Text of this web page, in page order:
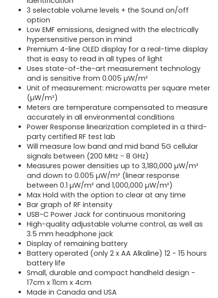
3 selectable volume levels + the Sound on/off
option
Low EMF emissions, designed with the electrically
hypersensitive person in mind
Premium 4-line OLED display for a real-time display
that is easy to read in all types of light
Uses state-of-the-art measurement technology
and is sensitive from 0.005 µW/m²
Unit of measurement: microwatts per square meter
(µW/m²)
Meters are temperature compensated to measure
accurately in all environmental conditions
Power Response linearization completed in a third-
party certified RF test lab
Will measure low band and mid band 5G cellular
signals between (200 MHz - 8 GHz)
Measures power densities up to 3,180,000 µW/m²
and down to 0.005 µW/m² (linear response
between 0.1 µW/m² and 1,000,000 µW/m²)
Max Hold with the option to clear at any time
Bar graph of RF intensity
USB-C Power Jack for continuous monitoring
High-quality adjustable volume control, as well as
3.5 mm headphone jack
Display of remaining battery
Battery operated (only 2 x AA Alkaline) 12 - 15 hours
battery life
Small, durable and compact handheld design -
17cm x 11cm x 4cm
Made in Canada and USA